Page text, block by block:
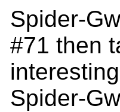
Spider-
#71 then
Spider-